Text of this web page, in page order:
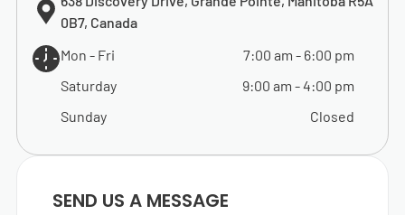
0B7, Canada
Mon - Fri
7:00 am - 6:00 pm
Saturday
9:00 am -4:00 pm
Sunday
Closed
SEND US A MESSAGE